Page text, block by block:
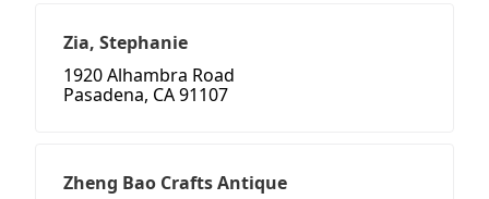
Zia, Stephanie
1920 Alhambra Road
Pasadena, CA 91107
Zheng Bao Crafts Antique